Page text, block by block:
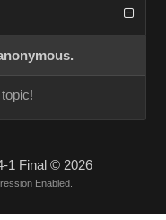
1 Final © 2026
Enabled.